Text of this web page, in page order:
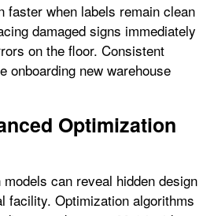
faster when labels remain clean
damaged signs immediately
on the floor. Consistent
onboarding new warehouse
Optimization
can reveal hidden design
facility. Optimization algorithms